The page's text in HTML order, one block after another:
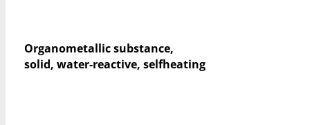
Organometallic substance,
solid, water-reactive, selfheating